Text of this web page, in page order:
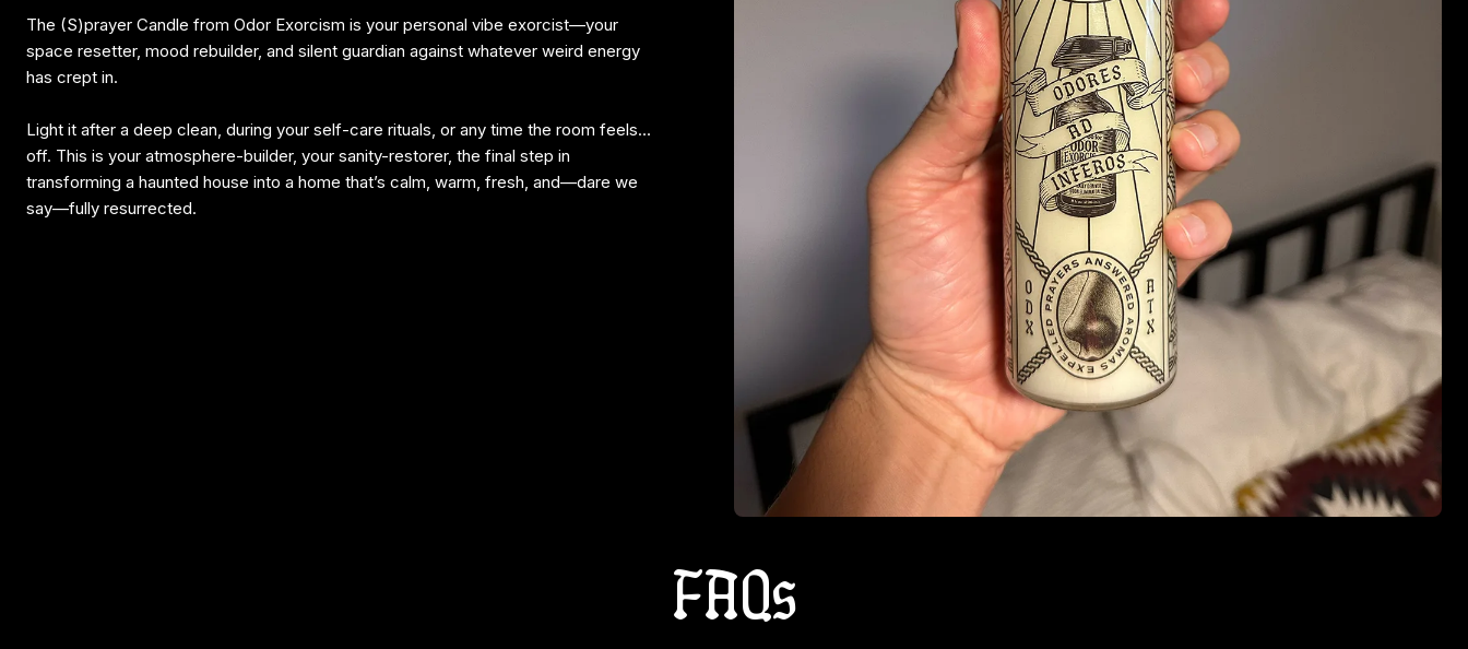
The (S)prayer Candle from Odor Exorcism is your personal vibe exorcist—your
space resetter, mood rebuilder, and silent guardian against whatever weird energy
has crept in.
Light it after a deep clean, during your self-care rituals, or any time the room feels…
off. This is your atmosphere-builder, your sanity-restorer, the final step in
transforming a haunted house into a home that’s calm, warm, fresh, and—dare we
say—fully resurrected.
FAQs